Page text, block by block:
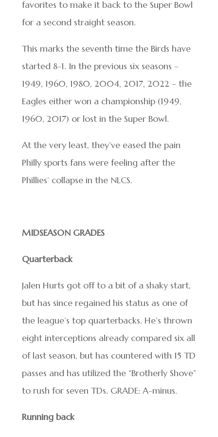
favorites to make it back to the Super Bowl
for a second straight season.
This marks the seventh time the Birds have
started 8-1. In the previous six seasons –
1949, 1960, 1980, 2004, 2017, 2022 – the
Eagles either won a championship (1949,
1960, 2017) or lost in the Super Bowl.
At the very least, they’ve eased the pain
Philly sports fans were feeling after the
Phillies’ collapse in the NLCS.
MIDSEASON GRADES
Quarterback
Jalen Hurts got off to a bit of a shaky start,
but has since regained his status as one of
the league’s top quarterbacks. He’s thrown
eight interceptions already compared six all
of last season, but has countered with 15 TD
passes and has utilized the “Brotherly Shove”
to rush for seven TDs. GRADE: A-minus.
Running back